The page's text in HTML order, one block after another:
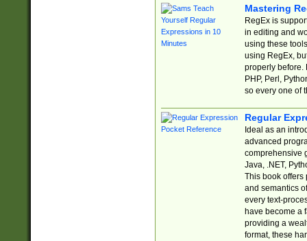
Mastering
RegEx is
in editing and
using these
using RegEx,
properly before.
PHP, Perl,
so every one of
Regular
Ideal as an
advanced
comprehensive
Java, .NET,
This book offers
and semantics
every text-
have become a
providing a
format, these